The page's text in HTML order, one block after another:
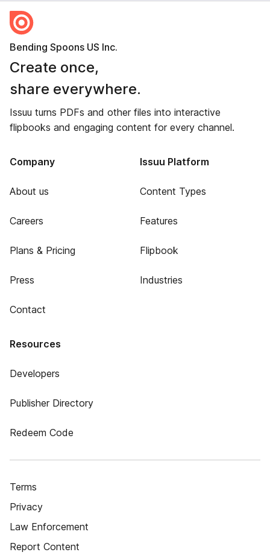
Bending Spoons US Inc.
Create once,
share everywhere.
Issuu turns PDFs and other files into interactive
flipbooks and engaging content for every channel.
Company
About us
Careers
Plans & Pricing
Press
Contact
Issuu Platform
Content Types
Features
Flipbook
Industries
Resources
Developers
Publisher Directory
Redeem Code
Terms
Privacy
Law Enforcement
Report Content